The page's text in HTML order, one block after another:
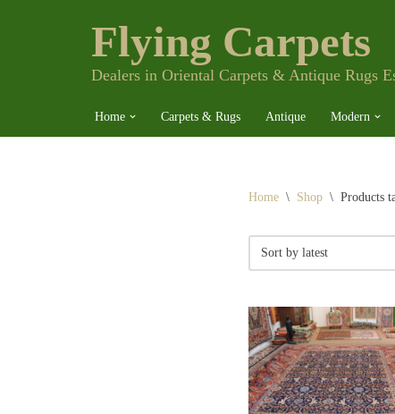
Flying Carpets
Dealers in Oriental Carpets & Antique Rugs
Home Carpets & Rugs Antique Modern
Home \ Shop \ Products